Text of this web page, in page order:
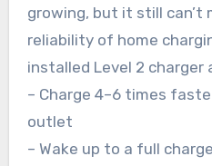
growing, but it still can’t
reliability of home
installed Level 2 charger
– Charge 4–6 times
outlet
– Wake up to a full